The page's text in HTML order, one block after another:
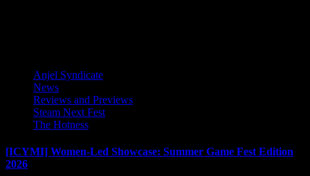
Anjel Syndicate
News
Reviews and Previews
Steam Next Fest
The Hotness
[ICYMI] Women-Led Showcase: Summer Game Fest Edition
2026